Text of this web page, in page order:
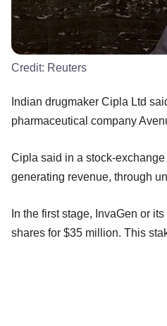
Credit: Reuters
Indian drugmaker Cipla Ltd
pharmaceutical company
Cipla said in a stock-
generating revenue, through
In the first stage, InvaGen or
shares for $35 million. This